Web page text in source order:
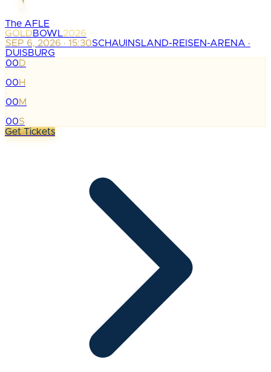
The AFLE
GOLDBOWL2026
SEP 6, 2026 · 15:30SCHAUINSLAND-REISEN-ARENA ·
DUISBURG
00D
:
00H
:
00M
:
00S
Get Tickets